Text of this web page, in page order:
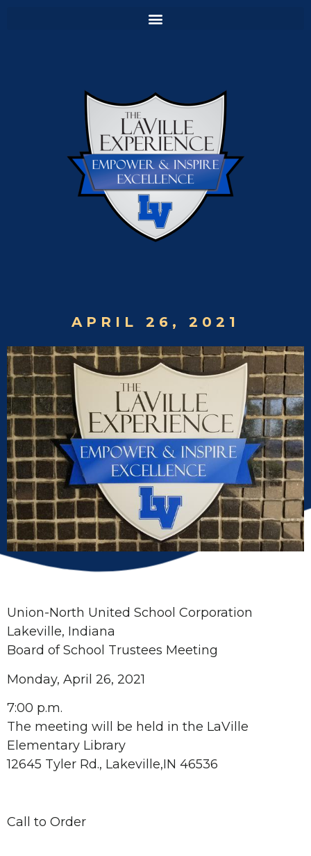
APRIL 26, 2021
Union-North United School Corporation
Lakeville, Indiana
Board of School Trustees Meeting
Monday, April 26, 2021
7:00 p.m.
The meeting will be held in the LaVille
Elementary Library
12645 Tyler Rd., Lakeville,IN 46536
Call to Order